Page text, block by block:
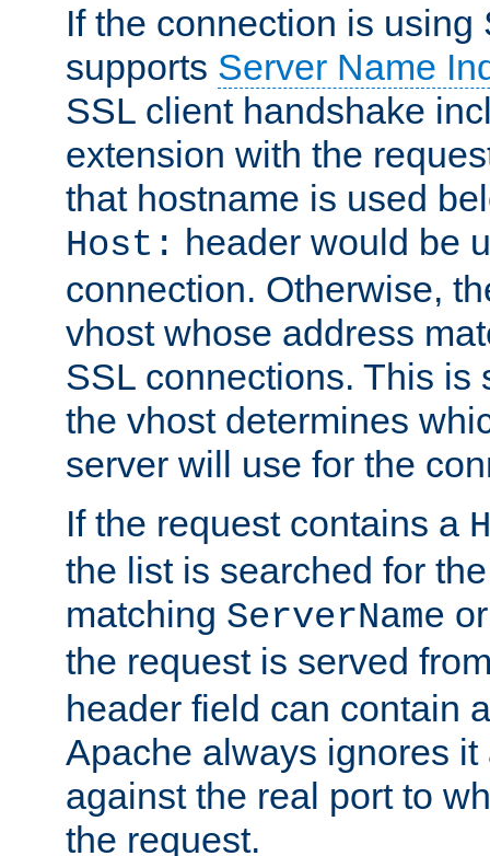
If the connection is using
supports Server Name
SSL client handshake
extension with the
that hostname is used
Host: header would be
connection. Otherwise,
vhost whose address
SSL connections. This is
the vhost determines
server will use for the
If the request contains a
the list is searched for
matching ServerName
the request is served
header field can contain
Apache always ignores it
against the real port to
the request.